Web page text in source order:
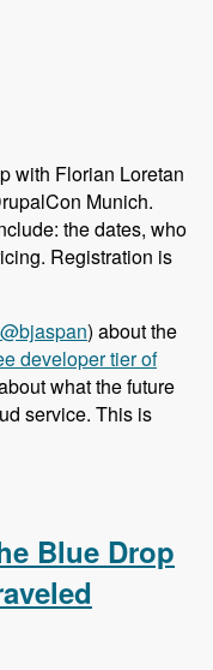
with Florian Loretan
Munich.
the dates, who
Registration is
@bjaspan) about the
developer tier of
what the future
service. This is
Tier of Acquia
Podcast
Blue Drop